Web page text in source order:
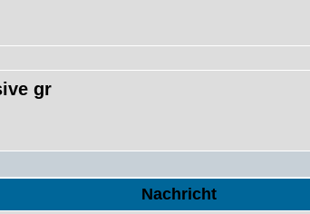
gr
Nachricht